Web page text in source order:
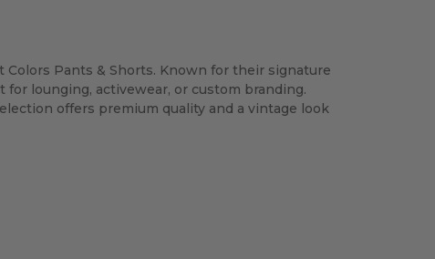
Pants & Shorts. Known for their signature
lounging, activewear, or custom branding.
offers premium quality and a vintage look